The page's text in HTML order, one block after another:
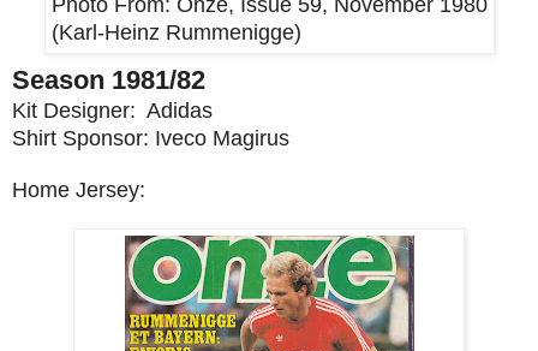
Photo From: Onze, Issue 59, November 1980
(Karl-Heinz Rummenigge)
Season 1981/82
Kit Designer: Adidas
Shirt Sponsor: Iveco Magirus
Home Jersey: